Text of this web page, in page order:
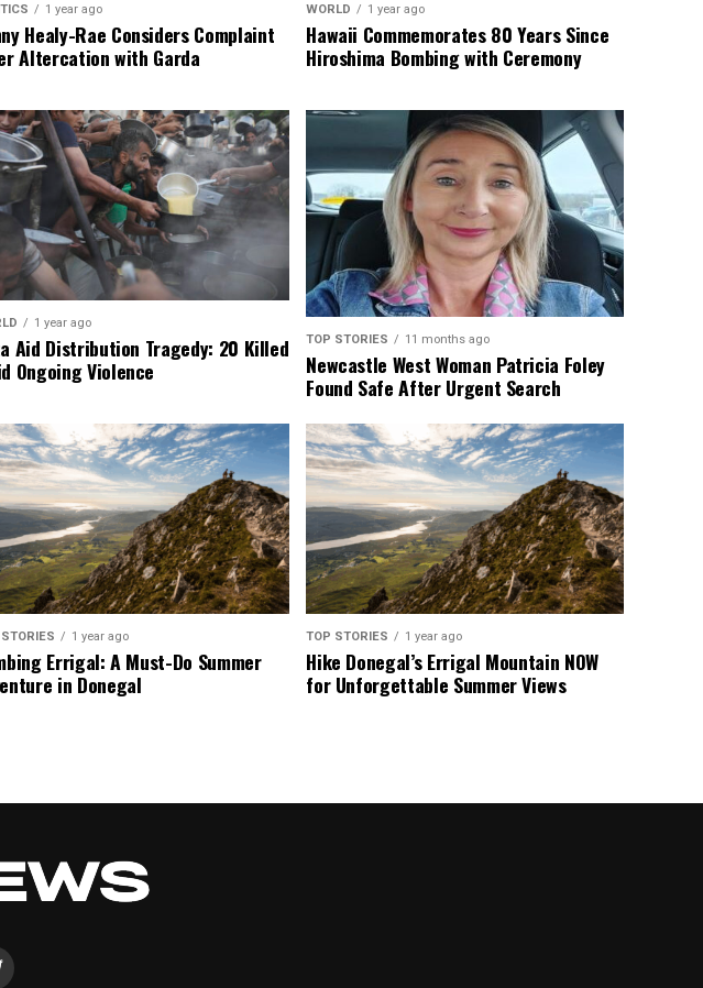
1 year ago
Healy-Rae Considers Complaint
Altercation with Garda
WORLD 1 year ago
Hawaii Commemorates 80 Years Since
Hiroshima Bombing with Ceremony
1 year ago
Aid Distribution Tragedy: 20 Killed
Ongoing Violence
TOP STORIES 11 months ago
Newcastle West Woman Patricia Foley
Found Safe After Urgent Search
1 year ago
Errigal: A Must-Do Summer
in Donegal
TOP STORIES 1 year ago
Hike Donegal’s Errigal Mountain NOW
for Unforgettable Summer Views